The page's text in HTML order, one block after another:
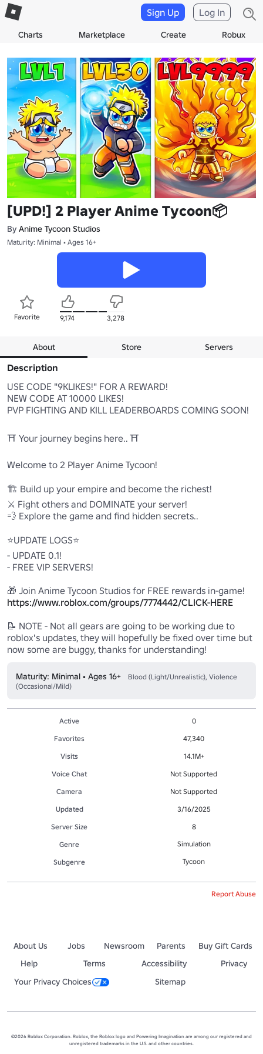
Charts Marketplace Create Robux
Sign Up Log In
[UPD!] 2 Player Anime Tycoon📦
By Anime Tycoon Studios
Maturity: Minimal • Ages 16+
Favorite 9,174 3,278
About Store Servers
Description
USE CODE "9KLIKES!" FOR A REWARD!
NEW CODE AT 10000 LIKES!
PVP FIGHTING AND KILL LEADERBOARDS COMING SOON!
⛩ Your journey begins here.. ⛩
Welcome to 2 Player Anime Tycoon!
🏗️ Build up your empire and become the richest!
⚔️ Fight others and DOMINATE your server!
💨 Explore the game and find hidden secrets..
⭐UPDATE LOGS⭐
- UPDATE 0.1!
- FREE VIP SERVERS!
https://www.roblox.com/groups/7774442/CLICK-HERE
📝 NOTE - Not all gears are going to be working due to
roblox's updates, they will hopefully be fixed over time but
now some are buggy, thanks for understanding!
Maturity: Minimal • Ages 16+
Blood (Light/Unrealistic), Violence
(Occasional/Mild)
Active
0
Favorites
47,340
Visits
14.1M+
Voice Chat
Not Supported
Camera
Not Supported
Updated
3/16/2025
Server Size
8
Genre
Simulation
Subgenre Tycoon
Report Abuse
About Us Jobs Newsroom Parents
Buy Gift Cards
Help
Terms Accessibility
Privacy
Your Privacy Choices
Sitemap
©2026 Roblox Corporation. Roblox, the Roblox logo and Powering Imagination are among our registered and
unregistered trademarks in the U.S. and other countries.